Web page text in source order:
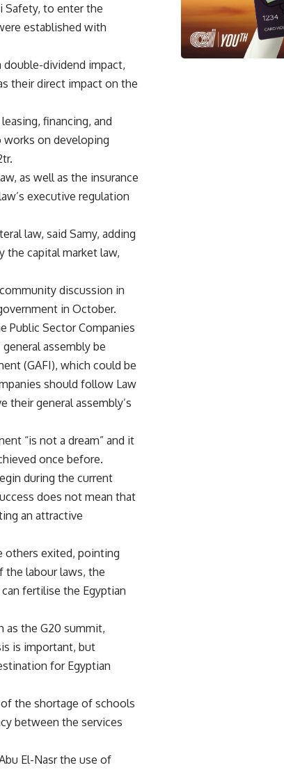
Safety, to enter the
established with
double-dividend impact,
their direct impact on the
financing, and
on developing
as well as the insurance
executive regulation
law, said Samy, adding
the capital market law,
discussion in
in October.
Public Sector Companies
assembly be
(GAFI), which could be
should follow Law
their general assembly’s
“is not a dream” and it
once before.
during the current
does not mean that
an attractive
others exited, pointing
labour laws, the
fertilise the Egyptian
as the G20 summit,
is important, but
for Egyptian
the shortage of schools
between the services
El-Nasr the use of